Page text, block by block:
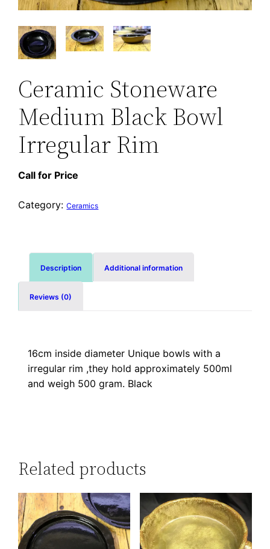
Ceramic Stoneware
Medium Black Bowl
Irregular Rim
Call for Price
Category:Ceramics
Description Additional information
Reviews (0)
16cm inside diameter Unique bowls with a
irregular rim ,they hold approximately 500ml
and weigh 500 gram. Black
Related products